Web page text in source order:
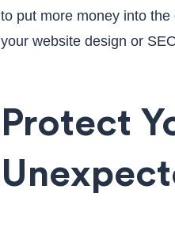
to put more money into
your website design or
Protect